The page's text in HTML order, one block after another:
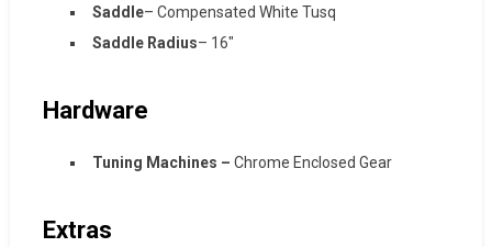
Saddle– Compensated White Tusq
Saddle Radius– 16″
Hardware
Tuning Machines – Chrome Enclosed Gear
Extras